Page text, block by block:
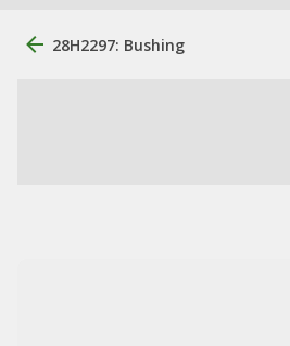
28H2297: Bushing